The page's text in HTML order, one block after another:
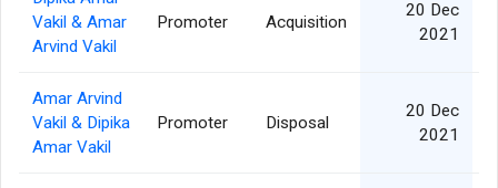
Vakil & Amar
Arvind Vakil
Promoter Acquisition
20 Dec
2021
Amar Arvind
Vakil & Dipika
Amar Vakil
Promoter Disposal
20 Dec
2021